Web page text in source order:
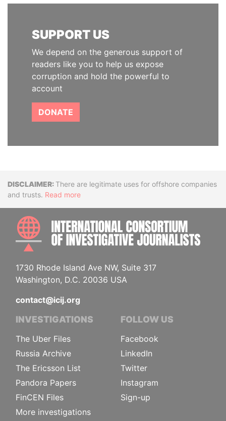
SUPPORT US
We depend on the generous support of
readers like you to help us expose
corruption and hold the powerful to
account
DONATE
DisclaimerThere are legitimate uses for offshore companies
and trusts. Read more
1730 Rhode Island Ave NW, Suite 317
Washington, D.C. 20036 USA
contact@icij.org
INVESTIGATIONS
The Uber Files
Russia Archive
The Ericsson List
Pandora Papers
FinCEN Files
More investigations
FOLLOW US
Facebook
LinkedIn
Twitter
Instagram
Sign-up